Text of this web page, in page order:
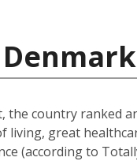
the country ranked
great
(according to